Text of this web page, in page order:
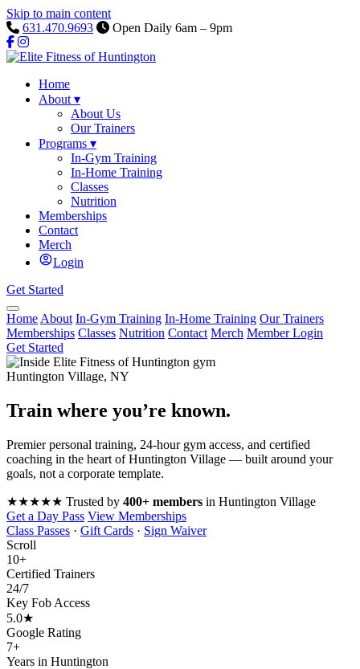
Skip to main content
631.470.9693
Open Daily 6am – 9pm
Home
About ▾
About Us
Our Trainers
Programs ▾
In-Gym Training
In-Home Training
Classes
Nutrition
Memberships
Contact
Merch
Login
Get Started
Home About In-Gym Training In-Home Training Our Trainers
Memberships Classes Nutrition Contact Merch Member Login
Get Started
Huntington Village, NY
Train where you’re known.
Premier personal training, 24-hour gym access, and certified
coaching in the heart of Huntington Village — built around your
goals, not a corporate template.
★★★★★ Trusted by 400+ members in Huntington Village
Get a Day Pass View Memberships
Class Passes · Gift Cards · Sign Waiver
Scroll
10+
Certified Trainers
24/7
Key Fob Access
5.0★
Google Rating
7+
Years in Huntington